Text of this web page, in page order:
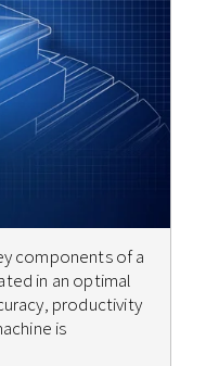
components of a
in an optimal
productivity
is